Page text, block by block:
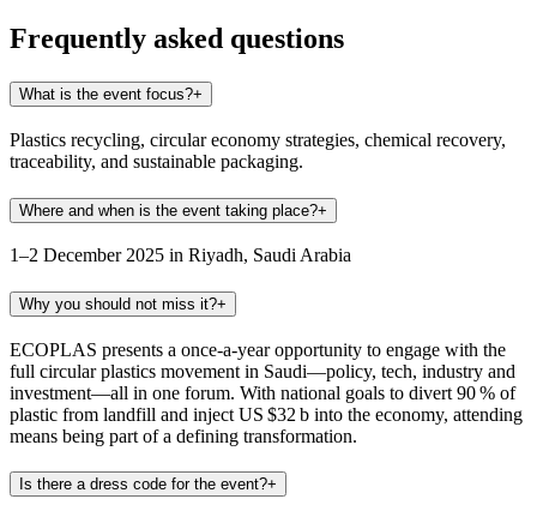
Frequently asked questions
What is the event focus?+
Plastics recycling, circular economy strategies, chemical recovery,
traceability, and sustainable packaging.
Where and when is the event taking place?+
1–2 December 2025 in Riyadh, Saudi Arabia
Why you should not miss it?+
ECOPLAS presents a once-a-year opportunity to engage with the
full circular plastics movement in Saudi—policy, tech, industry and
investment—all in one forum. With national goals to divert 90 % of
plastic from landfill and inject US $32 b into the economy, attending
means being part of a defining transformation.
Is there a dress code for the event?+